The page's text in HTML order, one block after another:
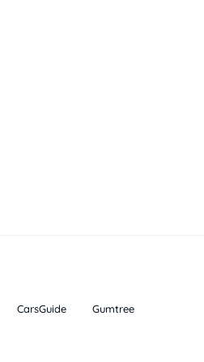
CarsGuide Gumtree